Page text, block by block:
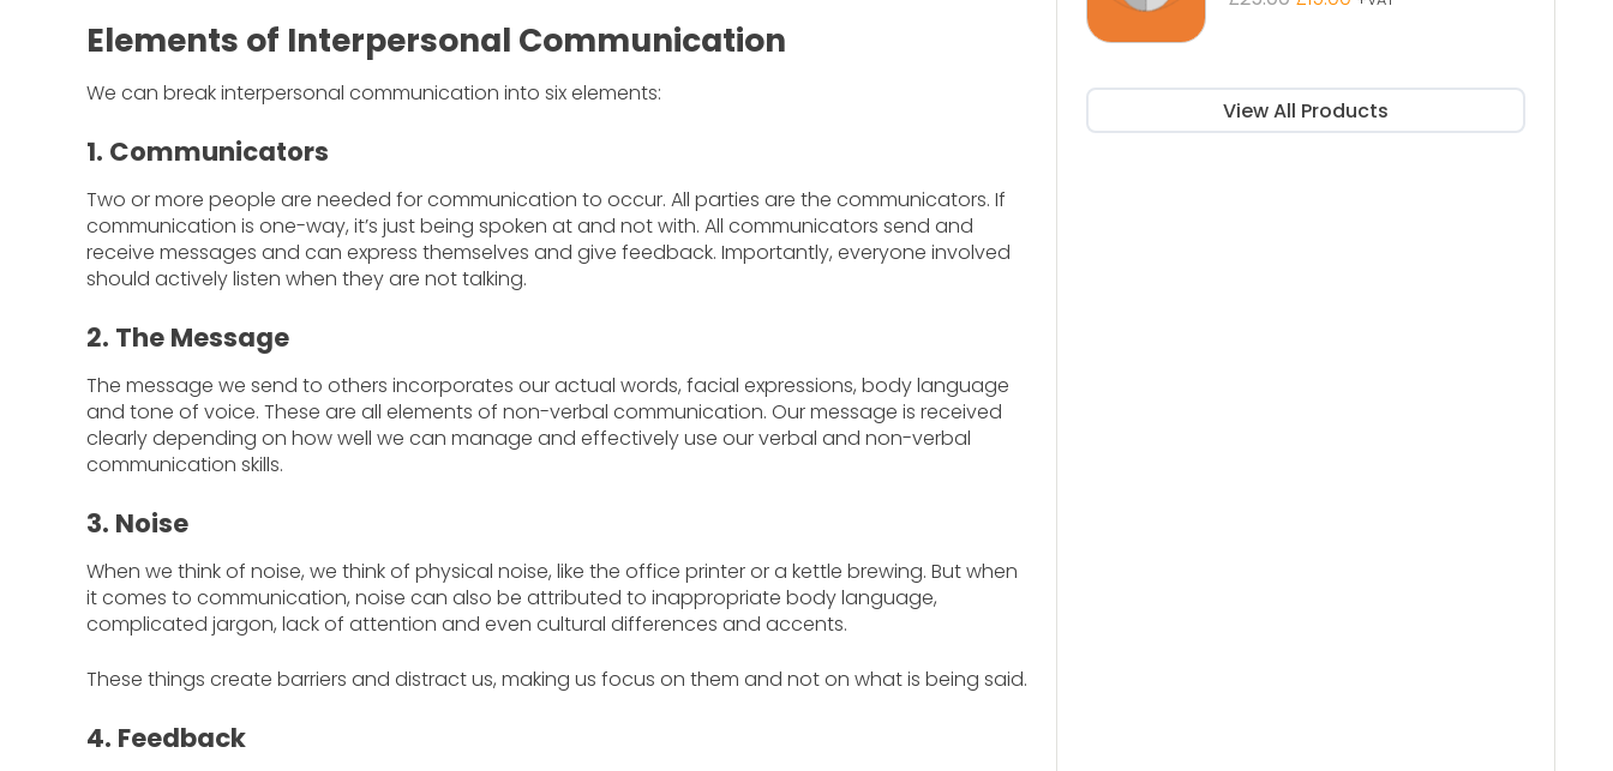
Elements of Interpersonal Communication
We can break interpersonal communication into six elements:
1. Communicators
Two or more people are needed for communication to occur. All parties are the communicators. If
communication is one-way, it’s just being spoken at and not with. All communicators send and
receive messages and can express themselves and give feedback. Importantly, everyone involved
should actively listen when they are not talking.
2. The Message
The message we send to others incorporates our actual words, facial expressions, body language
and tone of voice. These are all elements of non-verbal communication. Our message is received
clearly depending on how well we can manage and effectively use our verbal and non-verbal
communication skills.
3. Noise
When we think of noise, we think of physical noise, like the office printer or a kettle brewing. But when
it comes to communication, noise can also be attributed to inappropriate body language,
complicated jargon, lack of attention and even cultural differences and accents.
These things create barriers and distract us, making us focus on them and not on what is being said.
4. Feedback
View All Products